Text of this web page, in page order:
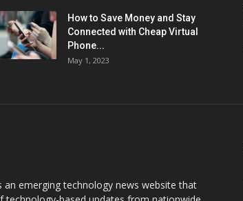
How to Save Money and Stay
Connected with Cheap Virtual
Phone...
May 1, 2023
an emerging technology news website that